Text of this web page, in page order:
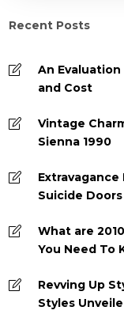
Recent Posts
An
and Cost
Vintage
Sienna 1990
Suicide Doors
What are
You Need To
Revving Up
Styles